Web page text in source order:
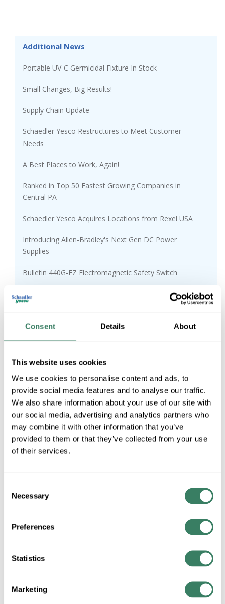
Consent Details About
This website uses cookies
We use cookies to personalise content and ads, to
provide social media features and to analyse our traffic.
We also share information about your use of our site with
our social media, advertising and analytics partners who
may combine it with other information that you’ve
provided to them or that they’ve collected from your use
of their services.
Selection
Necessary
Preferences
Statistics
Marketing
Additional News
Portable UV-C Germicidal Fixture In Stock
Small Changes, Big Results!
Supply Chain Update
Schaedler Yesco Restructures to Meet Customer
Needs
A Best Places to Work, Again!
Ranked in Top 50 Fastest Growing Companies in
Central PA
Schaedler Yesco Acquires Locations from Rexel USA
Introducing Allen-Bradley's Next Gen DC Power
Supplies
Bulletin 440G-EZ Electromagnetic Safety Switch
1694 Electronic Circuit Protectors
95 Years of Real LIfe Solutions
Our Wire Services
Our Datacomm Solutions
Our Inventory Management Services
Who We Are